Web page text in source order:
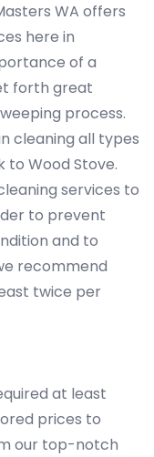
WA offers
here in
of a
forth great
process.
cleaning all types
to Wood Stove.
services to
to prevent
and to
recommend
twice per
at least
prices to
our top-notch